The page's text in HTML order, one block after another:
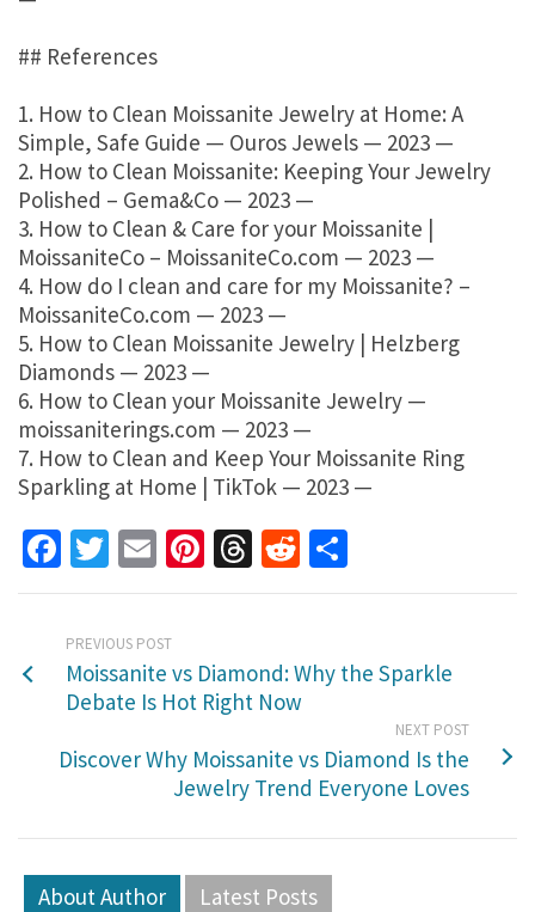
## References
1. How to Clean Moissanite Jewelry at Home: A
Simple, Safe Guide — Ouros Jewels — 2023 —
2. How to Clean Moissanite: Keeping Your Jewelry
Polished – Gema&Co — 2023 —
3. How to Clean & Care for your Moissanite |
MoissaniteCo – MoissaniteCo.com — 2023 —
4. How do I clean and care for my Moissanite? –
MoissaniteCo.com — 2023 —
5. How to Clean Moissanite Jewelry | Helzberg
Diamonds — 2023 —
6. How to Clean your Moissanite Jewelry —
moissaniterings.com — 2023 —
7. How to Clean and Keep Your Moissanite Ring
Sparkling at Home | TikTok — 2023 —
Facebook
Twitter
EmailPinterest
Threads
Reddit
PREVIOUS POST
Moissanite vs Diamond: Why the Sparkle
Debate Is Hot Right Now
NEXT POST
Discover Why Moissanite vs Diamond Is the
Jewelry Trend Everyone Loves
About Author Latest Posts